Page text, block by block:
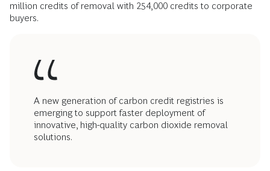
million credits of removal with 254,000 credits to corporate
buyers.
A new generation of carbon credit registries is
emerging to support faster deployment of
innovative, high-quality carbon dioxide removal
solutions.